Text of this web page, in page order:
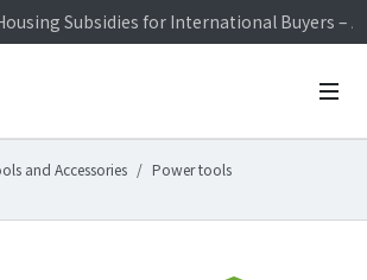
Subsidies for International Buyers –
is Officially Open~
Subsidies for International Buyers –
and Accessories Power tools